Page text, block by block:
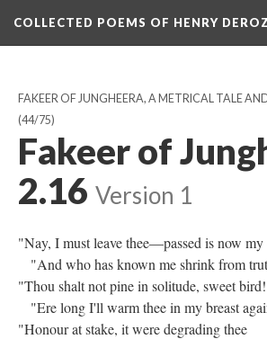
COLLECTED POEMS OF HENRY
FAKEER OF JUNGHEERA, A METRICAL TALE
(44/75)
Fakeer of
2.16 Version 1
"Nay, I must leave thee—passed is now my
"And who has known me shrink from
"Thou shalt not pine in solitude, sweet bird!
"Ere long I'll warm thee in my breast
"Honour at stake, it were degrading thee